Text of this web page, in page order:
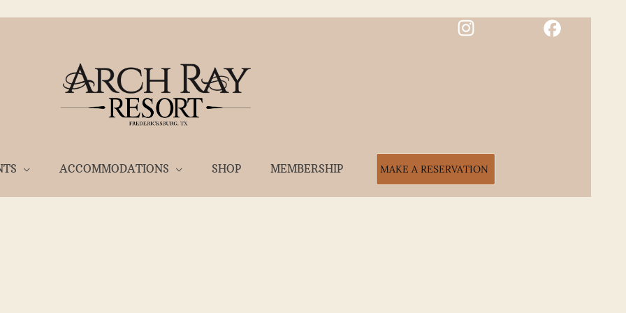
ACCOMMODATIONS SHOP MEMBERSHIP MAKE A RESERVATION